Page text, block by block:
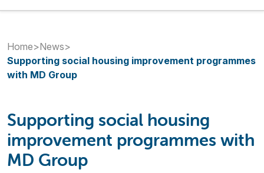
Home>News>
Supporting social housing improvement programmes
with MD Group
Supporting social housing
improvement programmes with
MD Group